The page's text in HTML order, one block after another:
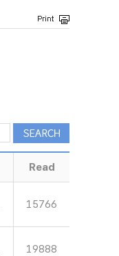
Read
15766
19888